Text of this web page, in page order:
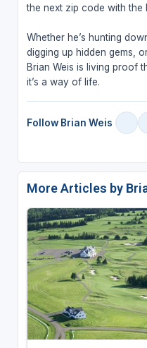
the next zip code with the
Whether he’s hunting
digging up hidden gems,
Brian Weis is living proof
it’s a way of life.
Follow Brian Weis
More Articles by